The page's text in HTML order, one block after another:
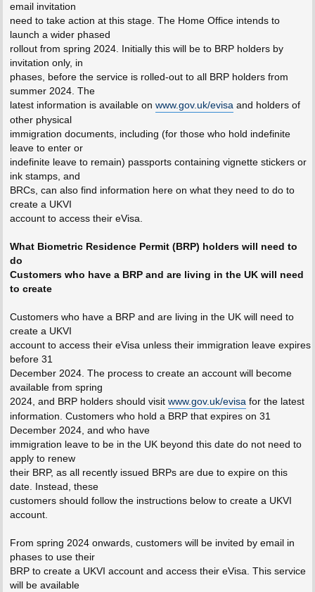
email invitation
need to take action at this stage. The Home Office intends to
launch a wider phased
rollout from spring 2024. Initially this will be to BRP holders by
invitation only, in
phases, before the service is rolled-out to all BRP holders from
summer 2024. The
latest information is available on www.gov.uk/evisaand holders of
other physical
immigration documents, including (for those who hold indefinite
leave to enter or
indefinite leave to remain) passports containing vignette stickers or
ink stamps, and
BRCs, can also find information here on what they need to do to
create a UKVI
account to access their eVisa.
What Biometric Residence Permit (BRP) holders will need to
do
Customers who have a BRP and are living in the UK will need
to create
Customers who have a BRP and are living in the UK will need to
create a UKVI
account to access their eVisa unless their immigration leave expires
before 31
December 2024. The process to create an account will become
available from spring
2024, and BRP holders should visit www.gov.uk/evisafor the latest
information. Customers who hold a BRP that expires on 31
December 2024, and who have
immigration leave to be in the UK beyond this date do not need to
apply to renew
their BRP, as all recently issued BRPs are due to expire on this
date. Instead, these
customers should follow the instructions below to create a UKVI
account.
From spring 2024 onwards, customers will be invited by email in
phases to use their
BRP to create a UKVI account and access their eVisa. This service
will be available